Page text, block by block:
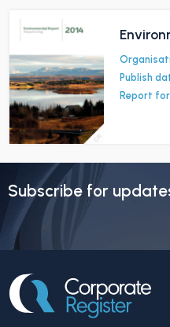
Publish
Report
Subscribe for